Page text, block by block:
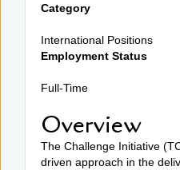
Category
International Positions
Employment Status
Full-Time
Overview
The Challenge Initiative
driven approach in the